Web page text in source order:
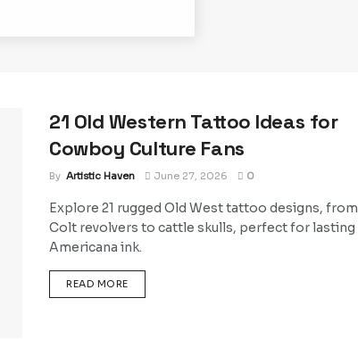
21 Old Western Tattoo Ideas for
Cowboy Culture Fans
By Artistic Haven June 27, 2026 0
Explore 21 rugged Old West tattoo designs, from
Colt revolvers to cattle skulls, perfect for lasting
Americana ink.
READ MOREDETAILS